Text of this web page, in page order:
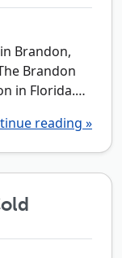
Brandon,
Brandon
in Florida.…
reading »